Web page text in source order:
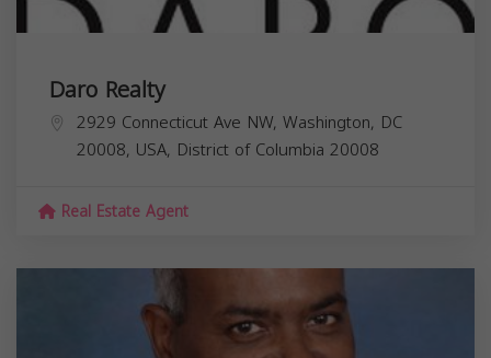
Daro Realty
2929 Connecticut Ave NW, Washington, DC
20008, USA, District of Columbia 20008
Real Estate Agent